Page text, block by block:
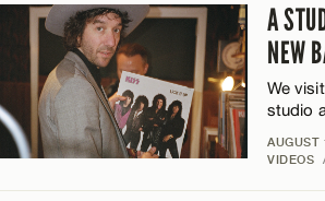
A
NEW
We
studio
AUGUST
VIDEOS